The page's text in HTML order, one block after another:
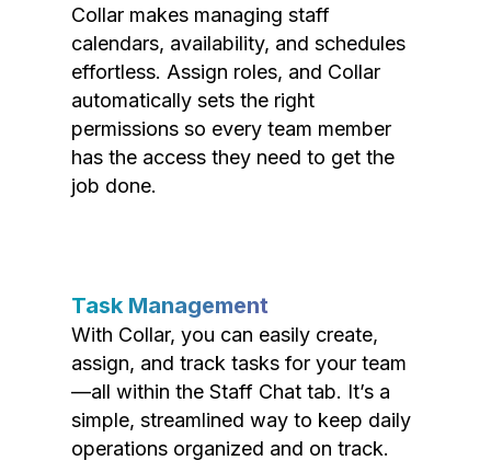
Collar makes managing staff
calendars, availability, and schedules
effortless. Assign roles, and Collar
automatically sets the right
permissions so every team member
has the access they need to get the
job done.
Task Management
With Collar, you can easily create,
assign, and track tasks for your team
—all within the Staff Chat tab. It’s a
simple, streamlined way to keep daily
operations organized and on track.